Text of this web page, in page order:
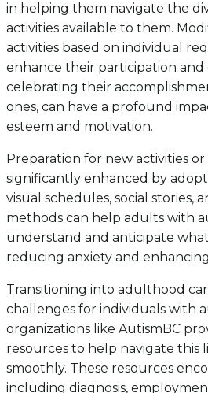
in helping them navigate the
activities available to them.
activities based on individual
enhance their participation
celebrating their
ones, can have a profound
esteem and motivation.
Preparation for new activities or
significantly enhanced by
visual schedules, social stories,
methods can help adults with
understand and anticipate
reducing anxiety and
Transitioning into adulthood
challenges for individuals with
organizations like AutismBC
resources to help navigate this
smoothly. These resources
including diagnosis,